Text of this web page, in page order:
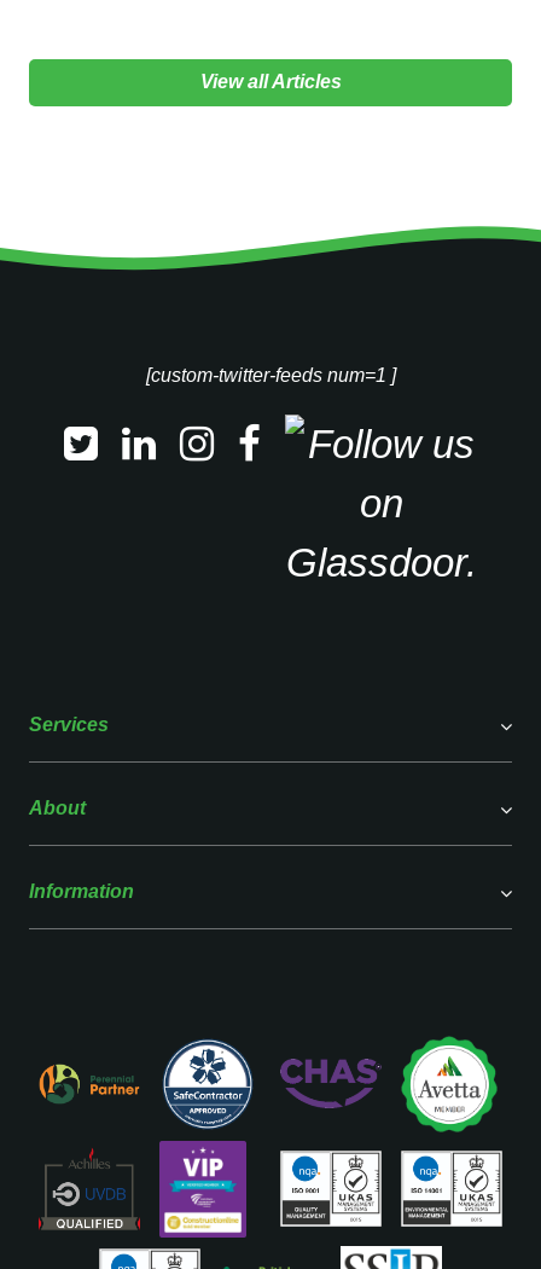
View all Articles
Services
About
Information
[custom-twitter-feeds num=1 ]